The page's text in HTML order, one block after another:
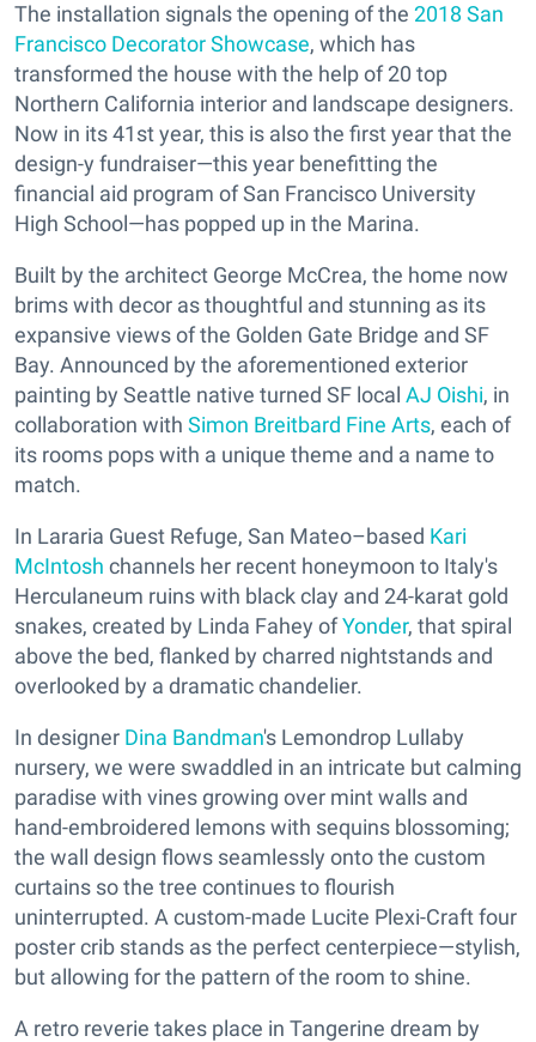
The installation signals the opening of the 2018 San
Francisco Decorator Showcase, which has
transformed the house with the help of 20 top
Northern California interior and landscape designers.
Now in its 41st year, this is also the first year that the
design-y fundraiser—this year benefitting the
financial aid program of San Francisco University
High School—has popped up in the Marina.
Built by the architect George McCrea, the home now
brims with decor as thoughtful and stunning as its
expansive views of the Golden Gate Bridge and SF
Bay. Announced by the aforementioned exterior
painting by Seattle native turned SF local AJ Oishi, in
collaboration with Simon Breitbard Fine Arts, each of
its rooms pops with a unique theme and a name to
match.
In Lararia Guest Refuge, San Mateo–based Kari
McIntosh channels her recent honeymoon to Italy's
Herculaneum ruins with black clay and 24-karat gold
snakes, created by Linda Fahey ofYonder, that spiral
above the bed, flanked by charred nightstands and
overlooked by a dramatic chandelier.
In designer Dina Bandman's Lemondrop Lullaby
nursery, we were swaddled in an intricate but calming
paradise with vines growing over mint walls and
hand-embroidered lemons with sequins blossoming;
the wall design flows seamlessly onto the custom
curtains so the tree continues to flourish
uninterrupted. A custom-made Lucite Plexi-Craft four
poster crib stands as the perfect centerpiece—stylish,
but allowing for the pattern of the room to shine.
A retro reverie takes place in Tangerine dream by